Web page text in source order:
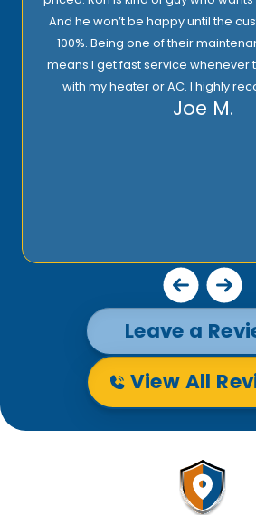
And he won’t be happy until the
100%. Being one of their
means I get fast service whenever
with my heater or AC. I highly
Joe M.
Leave a
View All